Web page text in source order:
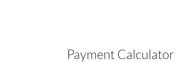
Payment Calculator